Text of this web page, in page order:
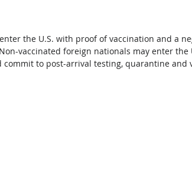
the U.S. with proof of vaccination and a
vaccinated foreign nationals may enter the
to post-arrival testing, quarantine and